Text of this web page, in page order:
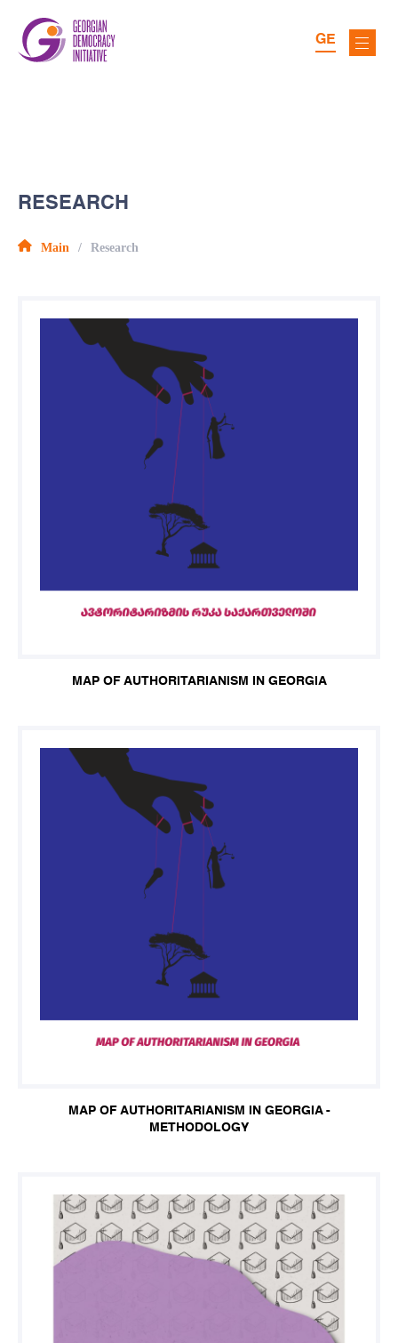
GE
RESEARCH
Main Research
MAP OF AUTHORITARIANISM IN GEORGIA
MAP OF AUTHORITARIANISM IN GEORGIA -
METHODOLOGY